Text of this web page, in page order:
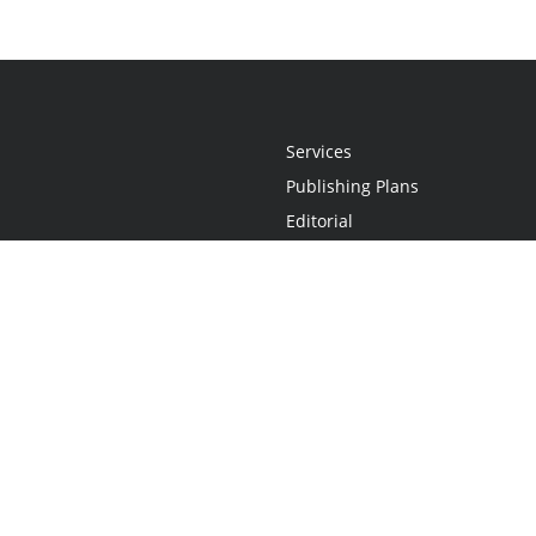
Services
Publishing Plans
Editorial